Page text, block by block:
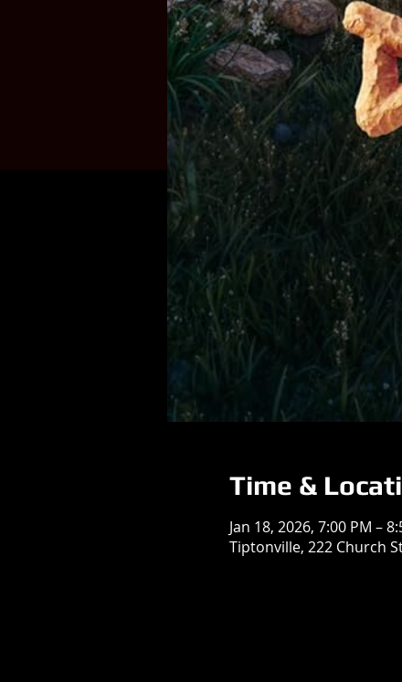
Time &
Jan 18, 2026, 7:00 PM –
Tiptonville, 222 Church